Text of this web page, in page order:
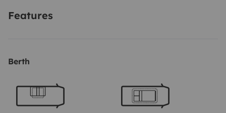
Features
Berth